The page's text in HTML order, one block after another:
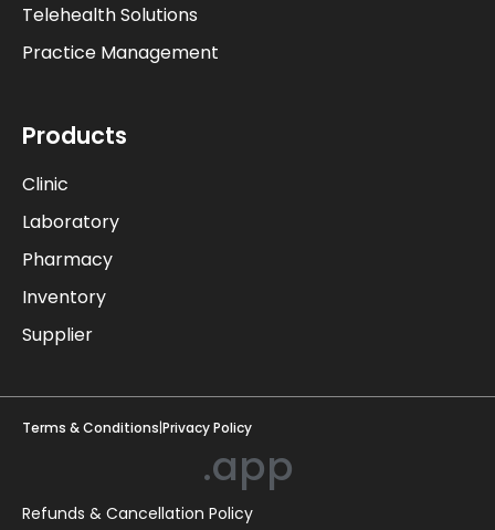
Telehealth Solutions
Practice Management
Products
Clinic
Laboratory
Pharmacy
Inventory
Supplier
Terms & Conditions|Privacy Policy
.app
Refunds & Cancellation Policy